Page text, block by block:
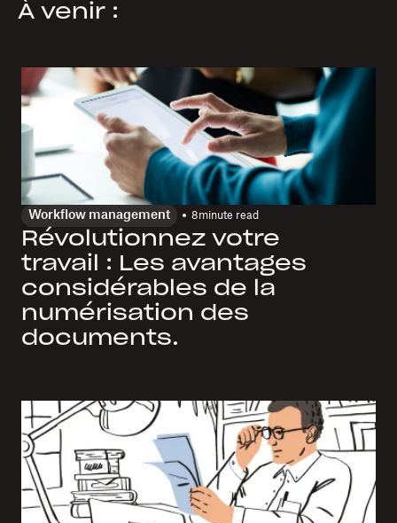
À venir :
Workflow management 8minute read
Révolutionnez votre
travail : Les avantages
considérables de la
numérisation des
documents.